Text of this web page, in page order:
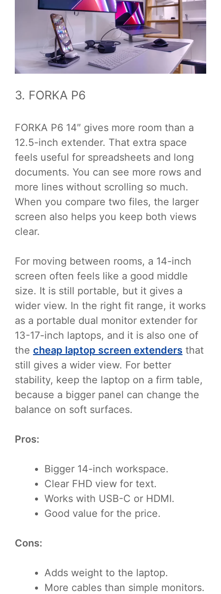
3. FORKA P6
FORKA P6 14″ gives more room than a
12.5-inch extender. That extra space
feels useful for spreadsheets and long
documents. You can see more rows and
more lines without scrolling so much.
When you compare two files, the larger
screen also helps you keep both views
clear.
For moving between rooms, a 14-inch
screen often feels like a good middle
size. It is still portable, but it gives a
wider view. In the right fit range, it works
as a portable dual monitor extender for
13-17-inch laptops, and it is also one of
the cheap laptop screen extenders that
still gives a wider view. For better
stability, keep the laptop on a firm table,
because a bigger panel can change the
balance on soft surfaces.
Pros:
Bigger 14-inch workspace.
Clear FHD view for text.
Works with USB-C or HDMI.
Good value for the price.
Cons:
Adds weight to the laptop.
More cables than simple monitors.